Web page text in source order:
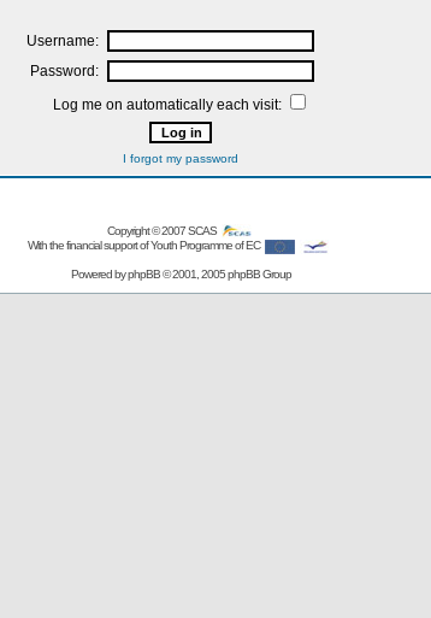
Username:
Password:
Log me on automatically each visit:
I forgot my password
Copyright © 2007SCAS
With the financial support of Youth Programme of EC
Powered byphpBB© 2001, 2005 phpBB Group